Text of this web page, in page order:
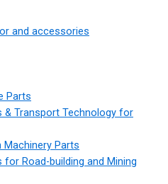
and accessories
Parts
& Transport Technology for
Parts
Road-building and Mining